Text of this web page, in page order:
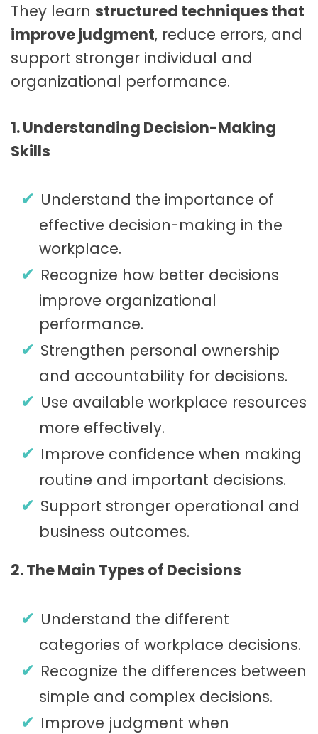
They learn structured techniques that
improve judgment, reduce errors, and
support stronger individual and
organizational performance.
1. Understanding Decision-Making
Skills
Understand the importance of
effective decision-making in the
workplace.
Recognize how better decisions
improve organizational
performance.
Strengthen personal ownership
and accountability for decisions.
Use available workplace resources
more effectively.
Improve confidence when making
routine and important decisions.
Support stronger operational and
business outcomes.
2. The Main Types of Decisions
Understand the different
categories of workplace decisions.
Recognize the differences between
simple and complex decisions.
Improve judgment when